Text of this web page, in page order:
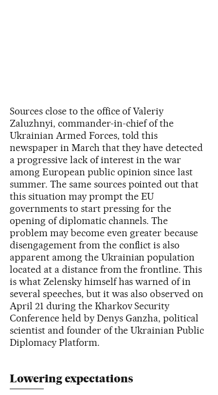
Sources close to the office of Valeriy
Zaluzhnyi, commander-in-chief of the
Ukrainian Armed Forces, told this
newspaper in March that they have detected
a progressive lack of interest in the war
among European public opinion since last
summer. The same sources pointed out that
this situation may prompt the EU
governments to start pressing for the
opening of diplomatic channels. The
problem may become even greater because
disengagement from the conflict is also
apparent among the Ukrainian population
located at a distance from the frontline. This
is what Zelensky himself has warned of in
several speeches, but it was also observed on
April 21 during the Kharkov Security
Conference held by Denys Ganzha, political
scientist and founder of the Ukrainian Public
Diplomacy Platform.
Lowering expectations